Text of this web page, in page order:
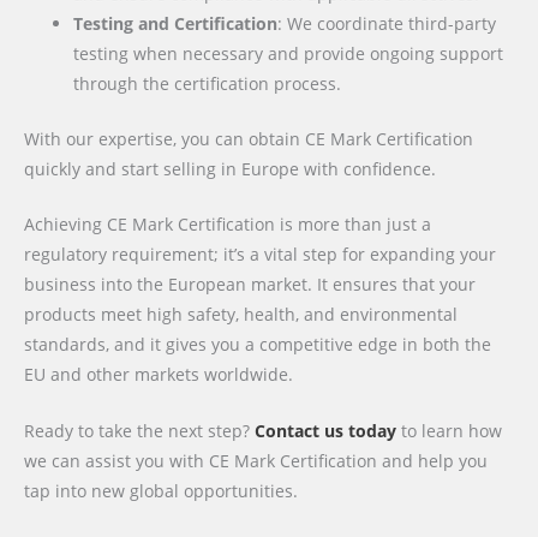
Testing and Certification: We coordinate third-party
testing when necessary and provide ongoing support
through the certification process.
With our expertise, you can obtain CE Mark Certification
quickly and start selling in Europe with confidence.
Achieving CE Mark Certification is more than just a
regulatory requirement; it’s a vital step for expanding your
business into the European market. It ensures that your
products meet high safety, health, and environmental
standards, and it gives you a competitive edge in both the
EU and other markets worldwide.
Ready to take the next step? Contact us today to learn how
we can assist you with CE Mark Certification and help you
tap into new global opportunities.